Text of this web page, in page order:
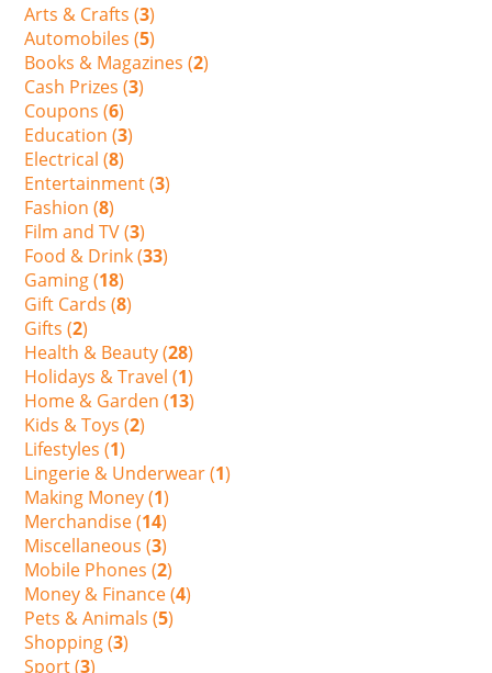
Arts & Crafts (3)
Automobiles (5)
Books & Magazines (2)
Cash Prizes (3)
Coupons (6)
Education (3)
Electrical (8)
Entertainment (3)
Fashion (8)
Film and TV (3)
Food & Drink (33)
Gaming (18)
Gift Cards (8)
Gifts (2)
Health & Beauty (28)
Holidays & Travel (1)
Home & Garden (13)
Kids & Toys (2)
Lifestyles (1)
Lingerie & Underwear (1)
Making Money (1)
Merchandise (14)
Miscellaneous (3)
Mobile Phones (2)
Money & Finance (4)
Pets & Animals (5)
Shopping (3)
Sport (3)